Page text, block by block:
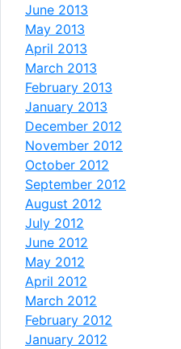
June 2013
May 2013
April 2013
March 2013
February 2013
January 2013
December 2012
November 2012
October 2012
September 2012
August 2012
July 2012
June 2012
May 2012
April 2012
March 2012
February 2012
January 2012